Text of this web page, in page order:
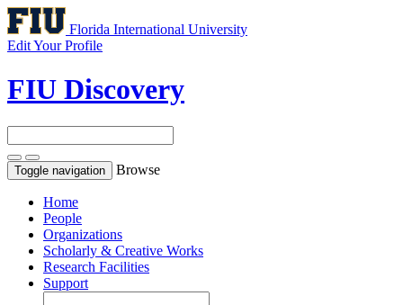
Florida International University
Edit Your Profile
FIU Discovery
Toggle navigation Browse
Home
People
Organizations
Scholarly & Creative Works
Research Facilities
Support